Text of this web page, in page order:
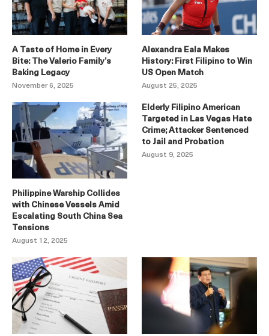
A Taste of Home in Every
Bite: The Valerio Family’s
Baking Legacy
November 6, 2025
Alexandra Eala Makes
History: First Filipino to Win
US Open Match
August 25, 2025
Philippine Warship Collides
with Chinese Vessels Amid
Escalating South China Sea
Tensions
August 12, 2025
Elderly Filipino American
Targeted in Las Vegas Hate
Crime; Attacker Sentenced
to Jail and Probation
August 9, 2025